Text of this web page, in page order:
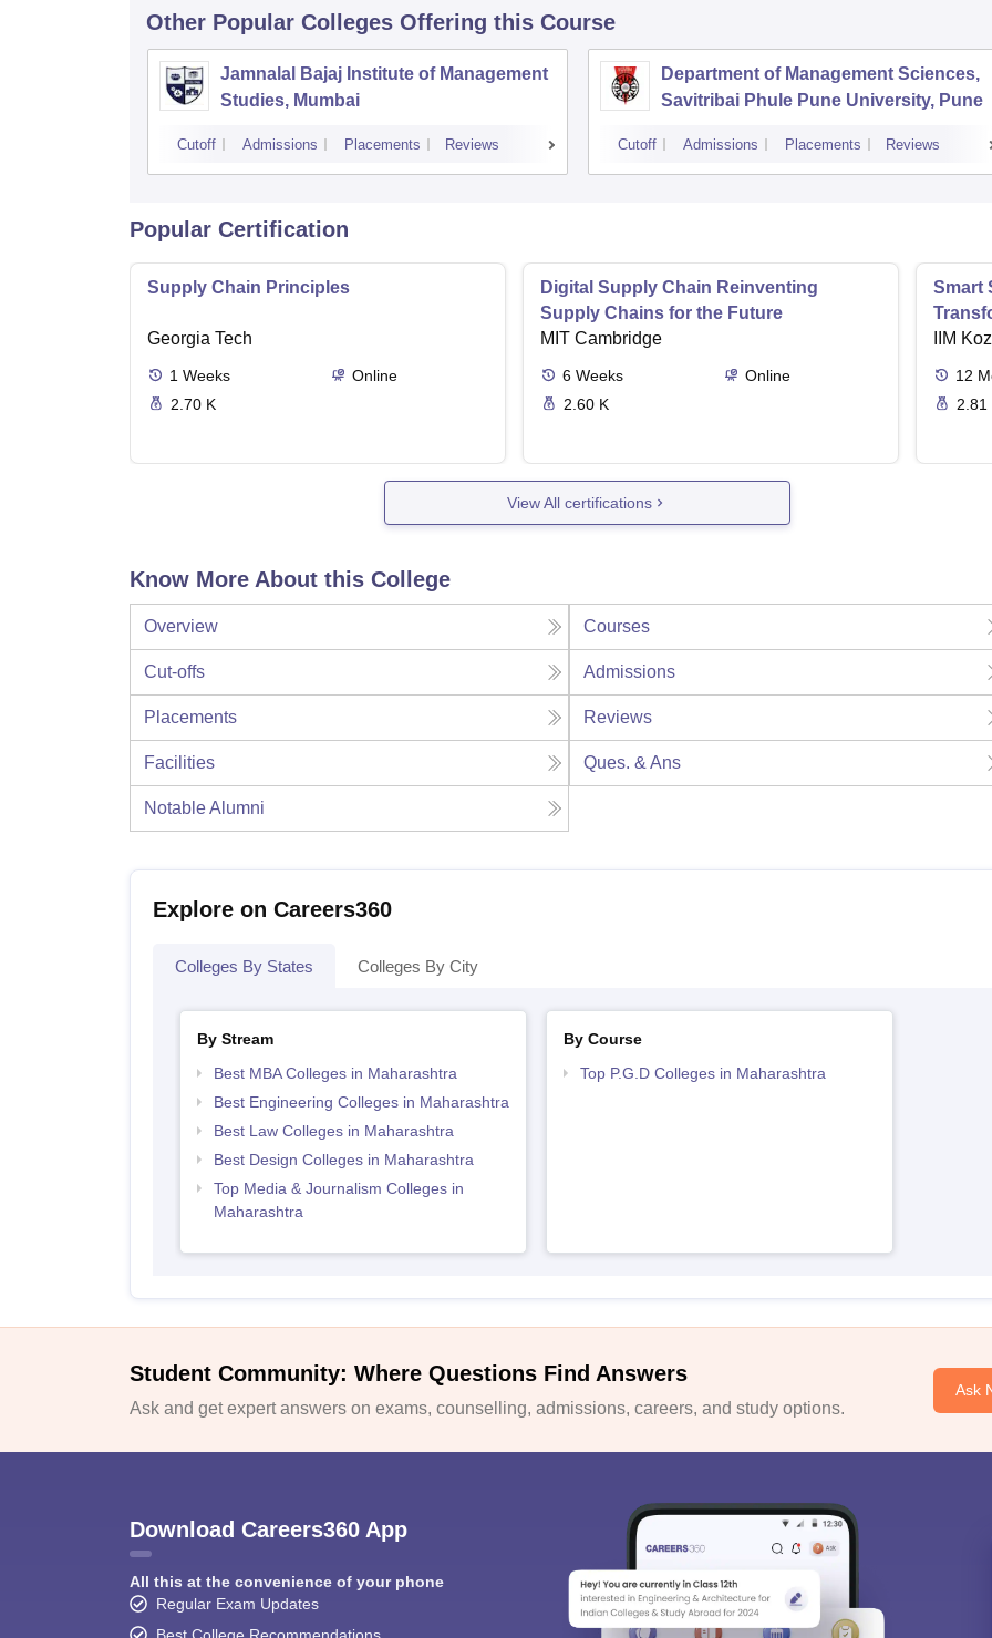
Other Popular Colleges Offering this Course
Jamnalal Bajaj Institute of Management
Studies, Mumbai
Cutoff Admissions Placements Reviews
Department of Management Sciences,
Savitribai Phule Pune University, Pune
Cutoff Admissions Placements Reviews
Popular Certification
Supply Chain Principles
Georgia Tech
1 Weeks
Online
2.70 K
Digital Supply Chain Reinventing
Supply Chains for the Future
MIT Cambridge
6 Weeks
Online
2.60 K
Smart
IIM
12
2.81
View All certifications
Know More About this College
Overview Courses
Cut-offs Admissions
Placements Reviews
Facilities Ques. & Ans
Notable Alumni
Explore on Careers360
Colleges By States Colleges By City
By Stream
Best MBA Colleges in Maharashtra
Best Engineering Colleges in Maharashtra
Best Law Colleges in Maharashtra
Best Design Colleges in Maharashtra
Top Media & Journalism Colleges in
Maharashtra
By Course
Top P.G.D Colleges in Maharashtra
Student Community: Where Questions Find Answers
Ask and get expert answers on exams, counselling, admissions, careers, and study options.
Ask
Download Careers360 App
All this at the convenience of your phone
Regular Exam Updates
Best College Recommendations